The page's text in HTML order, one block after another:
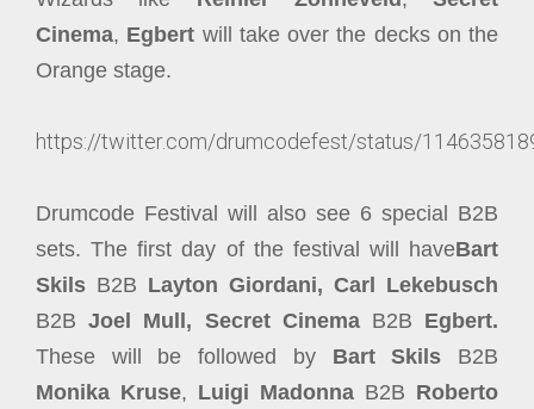
Cinema, Egbert will take over the decks on the
Orange stage.
https://twitter.com/drumcodefest/status/
Drumcode Festival will also see 6 special B2B
sets. The first day of the festival will haveBart
Skils B2B Layton Giordani, Carl Lekebusch
B2BJoel Mull, Secret CinemaB2B Egbert.
These will be followed byBart Skils B2B
Monika Kruse, Luigi Madonna B2B Roberto